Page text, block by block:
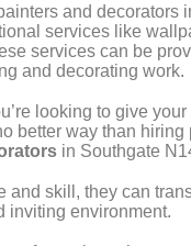
and decorators
services like
services can be
and decorating work.
looking to give
better way than hiring
in Southgate
and skill, they can
inviting environment.